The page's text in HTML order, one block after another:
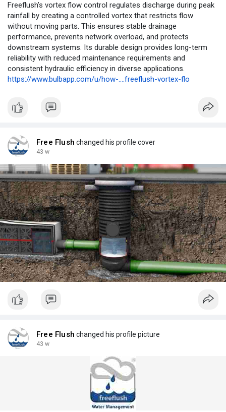
Freeflush’s vortex flow control regulates discharge during peak
rainfall by creating a controlled vortex that restricts flow
without moving parts. This ensures stable drainage
performance, prevents network overload, and protects
downstream systems. Its durable design provides long-term
reliability with reduced maintenance requirements and
consistent hydraulic efficiency in diverse applications.
https://www.bulbapp.com/u/how-....freeflush-vortex-flo
Free Flush changed his profile cover
43 w
Free Flush changed his profile picture
43 w